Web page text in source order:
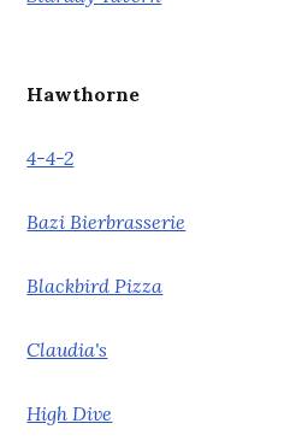
Hawthorne
4-4-2
Bazi Bierbrasserie
Blackbird Pizza
Claudia's
High Dive